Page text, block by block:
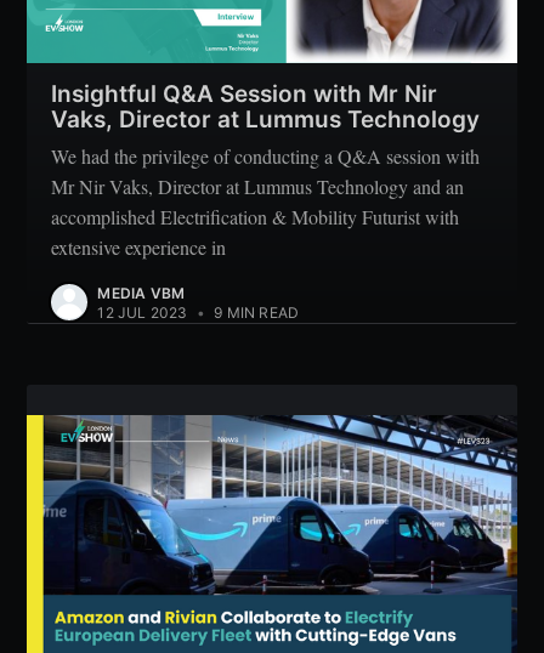
Insightful Q&A Session with Mr Nir
Vaks, Director at Lummus Technology
We had the privilege of conducting a Q&A session with
Mr Nir Vaks, Director at Lummus Technology and an
accomplished Electrification & Mobility Futurist with
extensive experience in
MEDIA VBM
12 JUL 2023
• 9 MIN READ